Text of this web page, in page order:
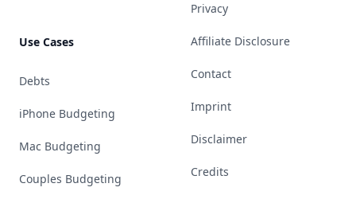
Use Cases
Debts
iPhone Budgeting
Mac Budgeting
Couples Budgeting
Privacy
Affiliate Disclosure
Contact
Imprint
Disclaimer
Credits